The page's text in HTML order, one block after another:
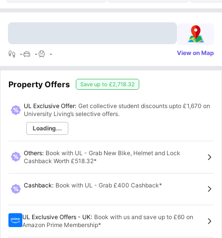
- - - View on Map
Property Offers Save up to £2,718.32
UL Exclusive Offer: Get collective student discounts upto £1,670 on
University Living’s selective offers.
Loading...
Others: Book with UL - Grab New Bike, Helmet and Lock
Cashback Worth £518.32*
Cashback: Book with UL - Grab £400 Cashback*
UL Exclusive Offers - UK: Book with us and save up to £60 on
Amazon Prime Membership*